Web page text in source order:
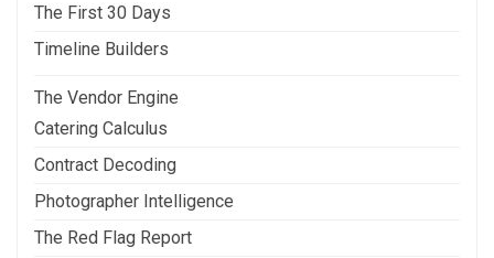
The First 30 Days
Timeline Builders
The Vendor Engine
Catering Calculus
Contract Decoding
Photographer Intelligence
The Red Flag Report